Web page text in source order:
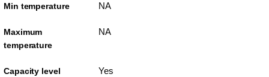
Min temperature NA
Maximum
temperature
NA
Capacity level
Yes